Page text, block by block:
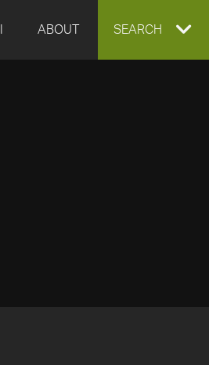
ABOUT EXPAND
SEARCH